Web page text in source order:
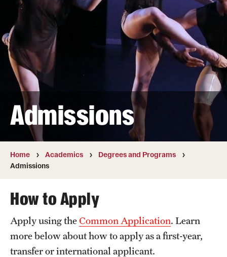
Undergraduate
Graduate and Professional
Transfer
International Admissions
Academics
Degrees and Programs
Campuses
Courses and Schedules
Dual Degree Programs
Admissions
Home Academics
Degrees and Programs
Admissions
How to Apply
Apply using theCommon Application. Learn
more below about how to apply as a first-year,
transfer or international applicant.